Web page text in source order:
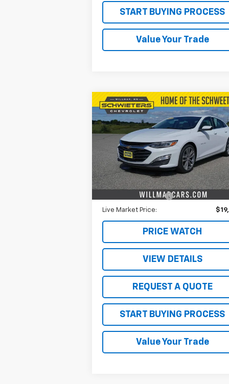
START BUYING PROCESS
Value Your Trade
Used2024Chevrolet
Malibu2LT
1G1ZE5ST0RF156152Stock:4134P
Model:1ZF69
53,532 mi Ext.
$19,850
SALE PRICE
Less
Retail Price
Documentation Fee
Live Market Price:
PRICE WATCH
VIEW DETAILS
REQUEST A QUOTE
START BUYING PROCESS
Value Your Trade
Compare Vehicle